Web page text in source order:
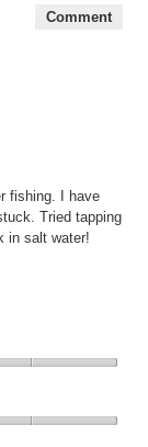
Comment
fishing. I have
Tried tapping
in salt water!